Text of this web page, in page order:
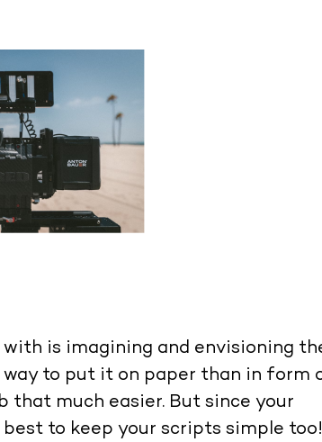
is imagining and envisioning
way to put it on paper than in form
that much easier. But since your
best to keep your scripts simple too!